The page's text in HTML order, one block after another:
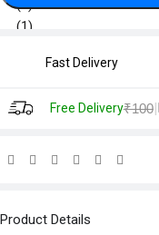
Fast Delivery
Free Delivery₹100|
Product Details